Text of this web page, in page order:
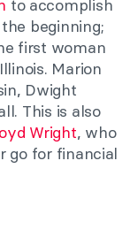
to accomplish
beginning;
first woman
Marion
Dwight
This is also
Wright, who
go for financial